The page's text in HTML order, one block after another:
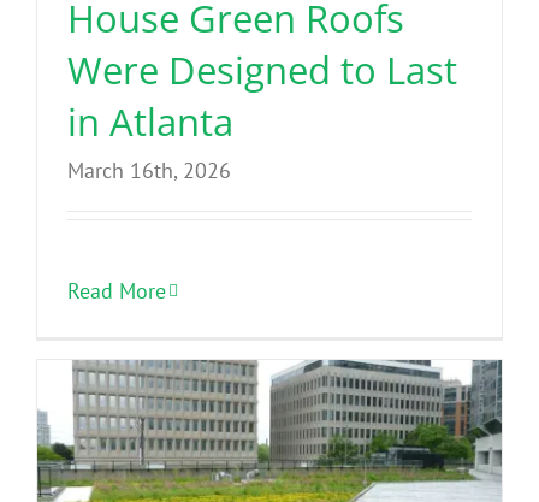
House Green Roofs
Were Designed to Last
in Atlanta
March 16th, 2026
Read More